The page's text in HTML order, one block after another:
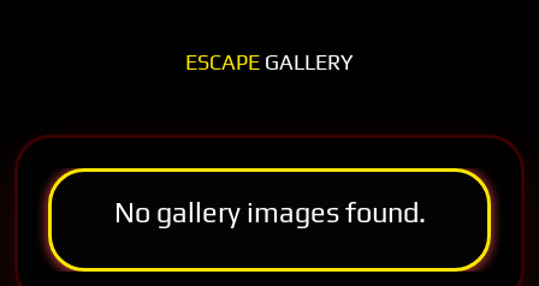
ESCAPE GALLERY
No gallery images found.